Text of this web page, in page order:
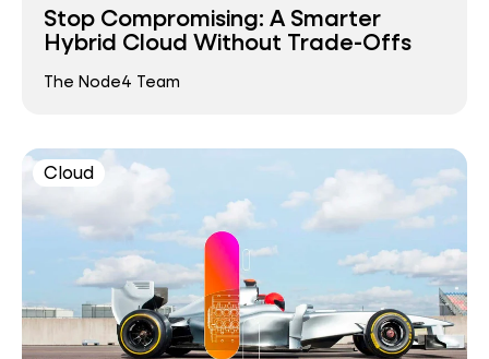
Stop Compromising: A Smarter
Hybrid Cloud Without Trade-Offs
The Node4 Team
Cloud